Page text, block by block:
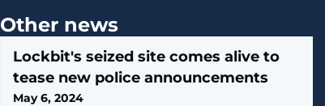
Other news
Lockbit's seized site comes alive to
tease new police announcements
May 6, 2024